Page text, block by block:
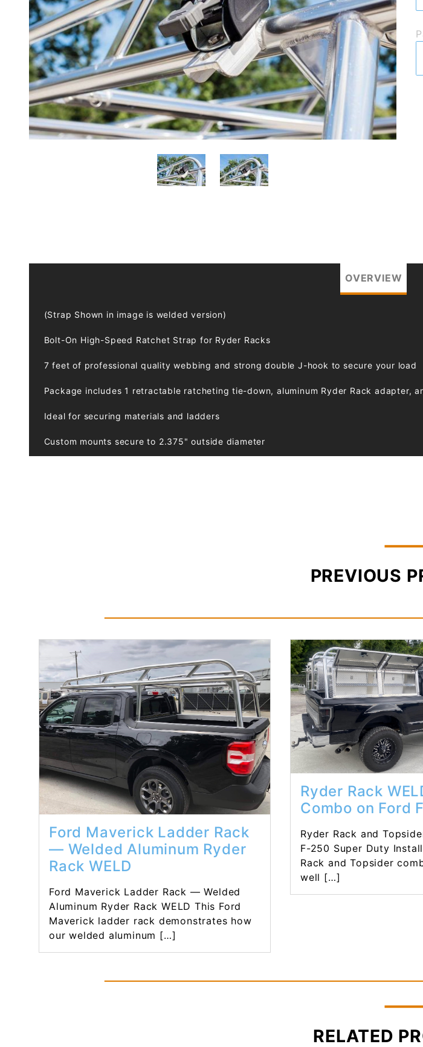
OVERVIEW
(Strap Shown in image is welded version)
Bolt-On High-Speed Ratchet Strap for Ryder Racks
7 feet of professional quality webbing and strong double J-hook to secure your load
Package includes 1 retractable ratcheting tie-down, aluminum Ryder Rack adapter,
Ideal for securing materials and ladders
Custom mounts secure to 2.375" outside diameter
PREVIOUS
Read More...
Ford Maverick Ladder Rack
— Welded Aluminum Ryder
Rack WELD
Ford Maverick Ladder Rack — Welded
Aluminum Ryder Rack WELD This Ford
Maverick ladder rack demonstrates how
our welded aluminum […]
Read
Ryder Rack
Combo on Ford
Ryder Rack and
F-250 Super Duty
Rack and Topsider
well […]
RELATED